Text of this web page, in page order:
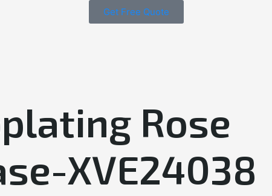
Get Free Quote
Rose
XVE24038